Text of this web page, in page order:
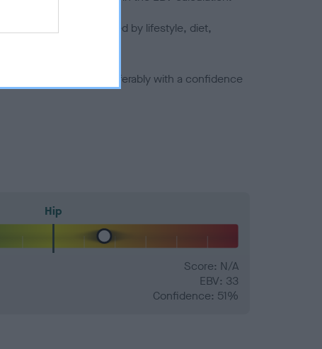
joints is also affected by lifestyle, diet,
number) and preferably with a confidence
Hip
Score: N/A
EBV: 33
Confidence: 51%